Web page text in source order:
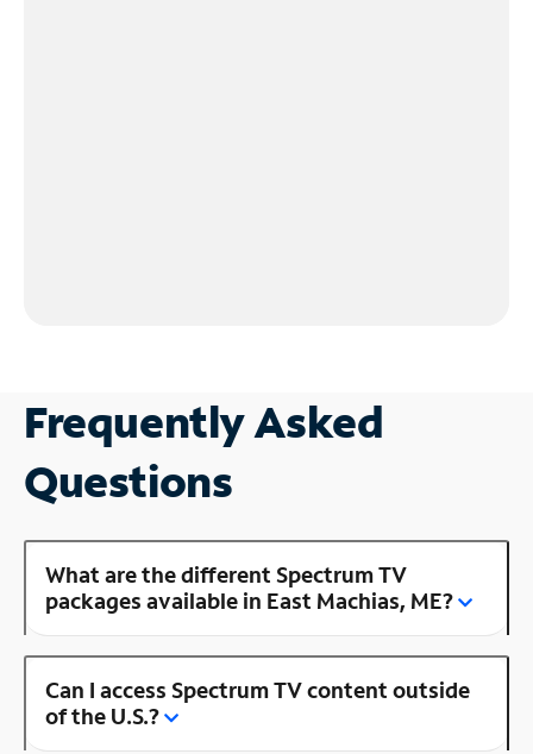
Frequently Asked
Questions
What are the different Spectrum TV
packages available in East Machias, ME?
Can I access Spectrum TV content outside
of the U.S.?